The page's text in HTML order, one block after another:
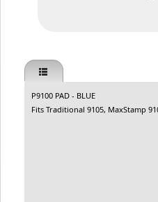
P9100 PAD - BLUE
Fits Traditional 9105, MaxStamp